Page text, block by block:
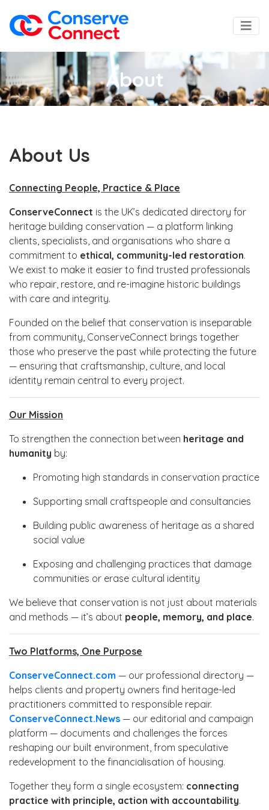
About
About Us
Connecting People, Practice & Place
ConserveConnect is the UK’s dedicated directory for
heritage building conservation — a platform linking
clients, specialists, and organisations who share a
commitment to ethical, community-led restoration.
We exist to make it easier to find trusted professionals
who repair, restore, and re-imagine historic buildings
with care and integrity.
Founded on the belief that conservation is inseparable
from community, ConserveConnect brings together
those who preserve the past while protecting the future
— ensuring that craftsmanship, culture, and local
identity remain central to every project.
Our Mission
To strengthen the connection between heritage and
humanity by:
Promoting high standards in conservation practice
Supporting small craftspeople and consultancies
Building public awareness of heritage as a shared
social value
Exposing and challenging practices that damage
communities or erase cultural identity
We believe that conservation is not just about materials
and methods — it’s about people, memory, and place.
Two Platforms, One Purpose
ConserveConnect.com — our professional directory —
helps clients and property owners find heritage-led
practitioners committed to responsible repair.
ConserveConnect.News — our editorial and campaign
platform — documents and challenges the forces
reshaping our built environment, from speculative
redevelopment to the financialisation of housing.
Together they form a single ecosystem: connecting
practice with principle, action with accountability.